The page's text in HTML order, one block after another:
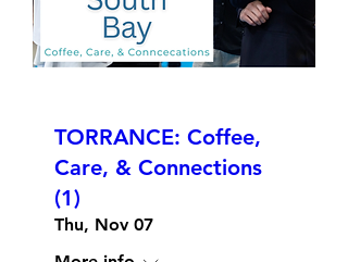
TORRANCE: Coffee,
Care, & Connections
(1)
Thu, Nov 07